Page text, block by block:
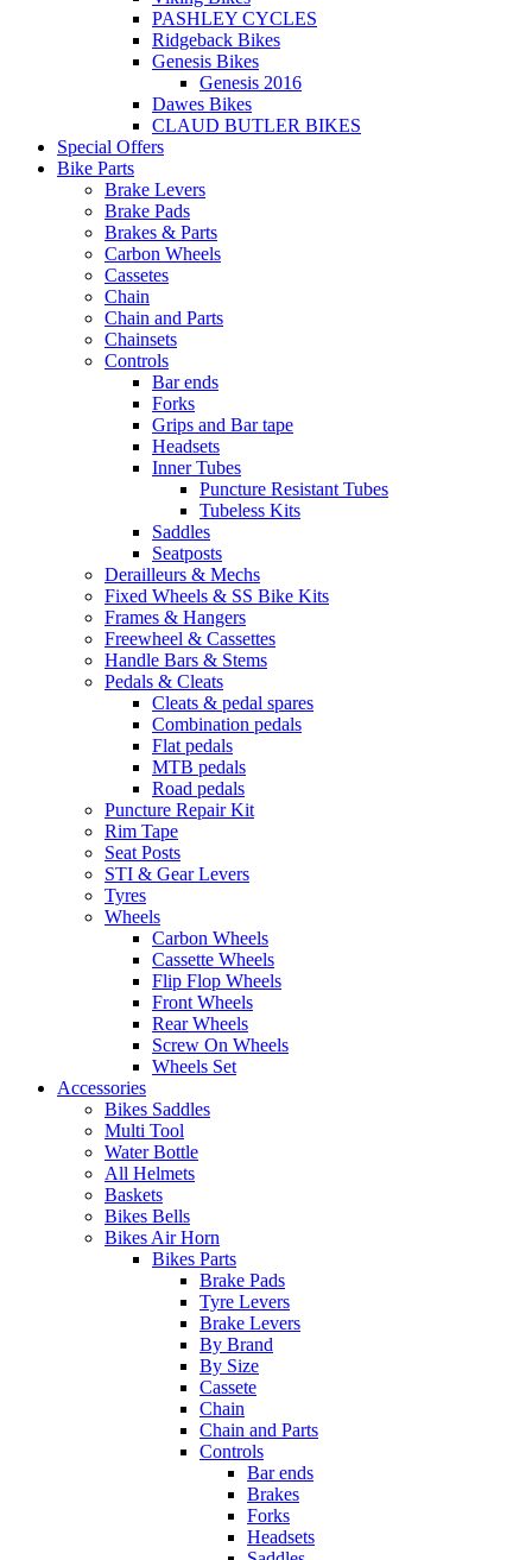
PASHLEY CYCLES
Ridgeback Bikes
Genesis Bikes
Genesis 2016
Dawes Bikes
CLAUD BUTLER BIKES
Special Offers
Bike Parts
Brake Levers
Brake Pads
Brakes & Parts
Carbon Wheels
Cassetes
Chain
Chain and Parts
Chainsets
Controls
Bar ends
Forks
Grips and Bar tape
Headsets
Inner Tubes
Puncture Resistant Tubes
Tubeless Kits
Saddles
Seatposts
Derailleurs & Mechs
Fixed Wheels & SS Bike Kits
Frames & Hangers
Freewheel & Cassettes
Handle Bars & Stems
Pedals & Cleats
Cleats & pedal spares
Combination pedals
Flat pedals
MTB pedals
Road pedals
Puncture Repair Kit
Rim Tape
Seat Posts
STI & Gear Levers
Tyres
Wheels
Carbon Wheels
Cassette Wheels
Flip Flop Wheels
Front Wheels
Rear Wheels
Screw On Wheels
Wheels Set
Accessories
Bikes Saddles
Multi Tool
Water Bottle
All Helmets
Baskets
Bikes Bells
Bikes Air Horn
Bikes Parts
Brake Pads
Tyre Levers
Brake Levers
By Brand
By Size
Cassete
Chain
Chain and Parts
Controls
Bar ends
Brakes
Forks
Headsets